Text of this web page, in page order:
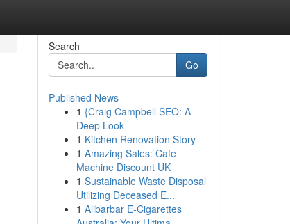
Search
Go
Published News
1 {Craig Campbell SEO: A
Deep Look
1 Kitchen Renovation Story
1 Amazing Sales: Cafe
Machine Discount UK
1 Sustainable Waste Disposal
Utilizing Deceased E...
1 Alibarbar E-Cigarettes